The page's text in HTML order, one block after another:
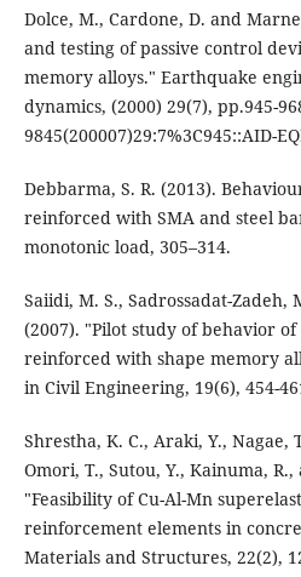
Dolce, M., Cardone, D. and
and testing of passive control
memory alloys." Earthquake
dynamics, (2000) 29(7), pp.945-
9845(200007)29:7%3C945::AID-
Debbarma, S. R. (2013).
reinforced with SMA and steel
monotonic load, 305–314.
Saiidi, M. S., Sadrossadat-Zadeh,
(2007). "Pilot study of behavior
reinforced with shape memory
in Civil Engineering, 19(6), 454-
Shrestha, K. C., Araki, Y., Nagae,
Omori, T., Sutou, Y., Kainuma,
"Feasibility of Cu-Al-Mn
reinforcement elements in
Materials and Structures, 22(2),